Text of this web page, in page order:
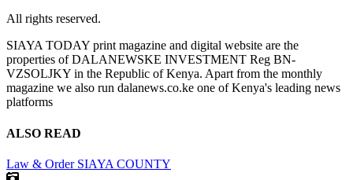
All rights reserved.
SIAYA TODAY print magazine and digital website are the
properties of DALANEWSKE INVESTMENT Reg BN-
VZSOLJKY in the Republic of Kenya. Apart from the monthly
magazine we also run dalanews.co.ke one of Kenya's leading news
platforms
ALSO READ
Law & Order SIAYA COUNTY